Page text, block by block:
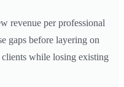
revenue per professional
gaps before layering on
while losing existing